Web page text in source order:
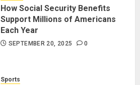
How Social Security Benefits
Support Millions of Americans
Each Year
SEPTEMBER 20, 2025 0
Sports